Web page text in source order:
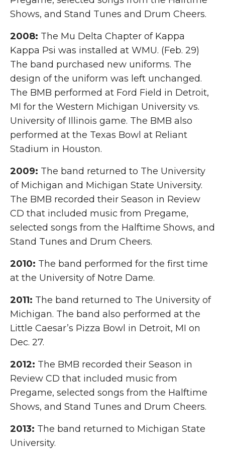
Shows, and Stand Tunes and Drum Cheers.
2008: The Mu Delta Chapter of Kappa
Kappa Psi was installed at WMU. (Feb. 29)
The band purchased new uniforms. The
design of the uniform was left unchanged.
The BMB performed at Ford Field in Detroit,
MI for the Western Michigan University vs.
University of Illinois game. The BMB also
performed at the Texas Bowl at Reliant
Stadium in Houston.
2009: The band returned to The University
of Michigan and Michigan State University.
The BMB recorded their Season in Review
CD that included music from Pregame,
selected songs from the Halftime Shows, and
Stand Tunes and Drum Cheers.
2010: The band performed for the first time
at the University of Notre Dame.
2011: The band returned to The University of
Michigan. The band also performed at the
Little Caesar’s Pizza Bowl in Detroit, MI on
Dec. 27.
2012: The BMB recorded their Season in
Review CD that included music from
Pregame, selected songs from the Halftime
Shows, and Stand Tunes and Drum Cheers.
2013: The band returned to Michigan State
University.